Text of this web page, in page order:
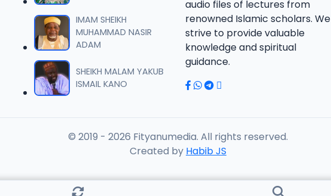
007 M. SHEIKH AGUJI YAN HAQIQA 02..mp3
5.5 MB
008 M. SHEIKH AIKIN HAJJI FULFULDE.mp3
2.6 MB
010 M. SHEIKH AKAN ABINDA YAFARU A ZARIA 2015.mp3
IMAM SHEIKH
MUHAMMAD NASIR
ADAM
SHEIKH MALAM YAKUB
ISMAIL KANO
audio files of lectures from
renowned Islamic scholars. We
strive to provide valuable
knowledge and spiritual
guidance.
© 2019 - 2026 Fityanumedia. All rights reserved.
Created by Habib JS